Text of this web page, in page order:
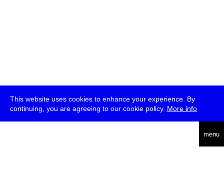
This website uses cookies to enhance your experience. By
continuing, you are agreeing to our cookie policy. More info
menu